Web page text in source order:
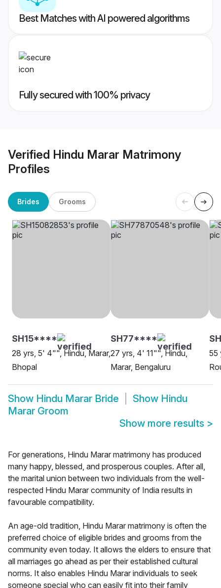
Best Matches with AI powered algorithms
Fully secured with 100% privacy
Verified Hindu Marar Matrimony
Profiles
Brides Grooms
SH15****
28 yrs, 5' 4"", Hindu, Marar,
Bhopal
SH77****
27 yrs, 4' 11"", Hindu,
Marar, Bengaluru
55
Show Hindu Marar Bride Show Hindu
Marar Groom
Show more results >
For generations, Hindu Marar matrimony has produced
many happy, blessed, and prosperous couples. After all,
the marital union between two individuals from the well-
respected Hindu Marar community of India results in
favourable compatibility.
An age-old tradition, Hindu Marar matrimony is often the
preferred choice of eligible brides and grooms from the
community even today. It allows the elders to ensure that
all marriages go ahead as per their established cultural
norms. It also enables Hindu Marar individuals to seek
someone special who can easily fit into their family